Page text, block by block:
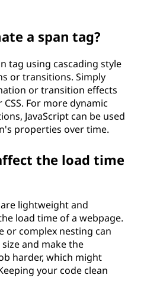
a span tag?
tag using cascading style
or transitions. Simply
or transition effects
For more dynamic
JavaScript can be used
properties over time.
the load time
lightweight and
load time of a webpage.
or complex nesting can
and make the
harder, which might
your code clean